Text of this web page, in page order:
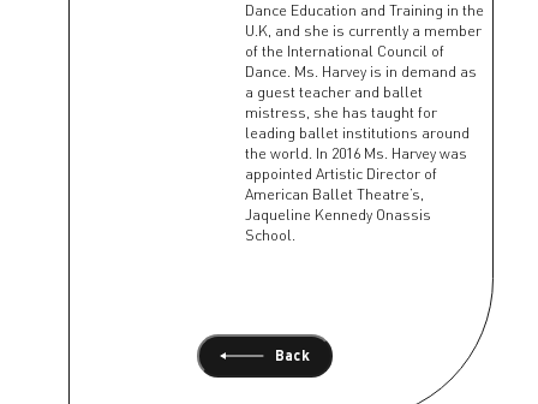
Dance Education and Training in the
U.K, and she is currently a member
of the International Council of
Dance. Ms. Harvey is in demand as
a guest teacher and ballet
mistress, she has taught for
leading ballet institutions around
the world. In 2016 Ms. Harvey was
appointed Artistic Director of
American Ballet Theatre’s,
Jaqueline Kennedy Onassis
School.
Back